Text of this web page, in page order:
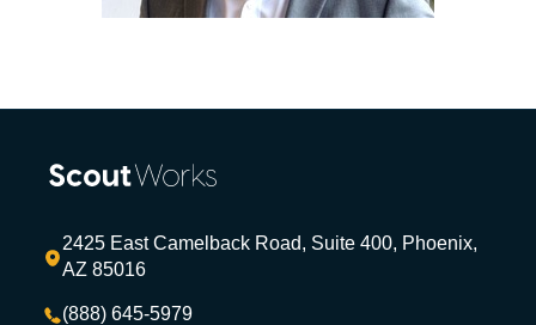
2425 East Camelback Road, Suite 400, Phoenix,
AZ 85016
(888) 645-5979